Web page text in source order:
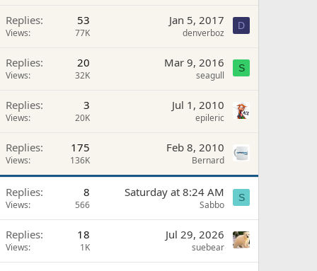
Replies 53
Views 77K
Jan 5, 2017
denverboz
D
Replies 20
Views 32K
Mar 9, 2016
seagull
S
Replies 3
Views 20K
Jul 1, 2010
epileric
Replies 175
Views 136K
Feb 8, 2010
Bernard
Replies 8
Views 566
Saturday at 8:24 AM
Sabbo
S
Replies 18
Views 1K
Jul 29, 2026
suebear